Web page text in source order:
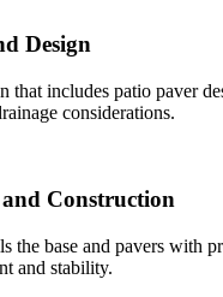
Design
that includes patio paver
considerations.
Construction
the base and pavers with
and stability.